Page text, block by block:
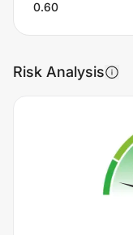
0.60
Risk Analysis